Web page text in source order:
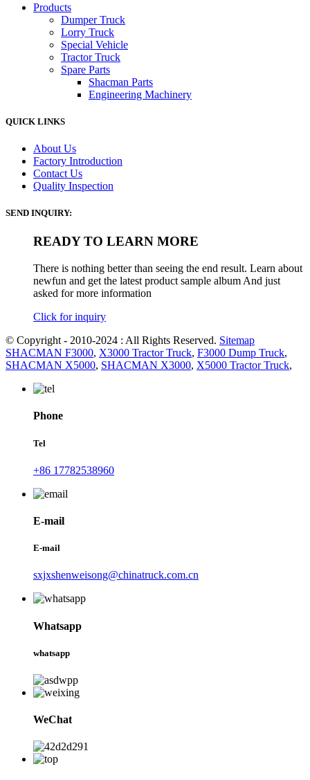
Products
Dumper Truck
Lorry Truck
Special Vehicle
Tractor Truck
Spare Parts
Shacman Parts
Engineering Machinery
QUICK LINKS
About Us
Factory Introduction
Contact Us
Quality Inspection
SEND INQUIRY:
READY TO LEARN MORE
There is nothing better than seeing the end result. Learn about
newfun and get the latest product sample album And just
asked for more information
Click for inquiry
© Copyright - 2010-2024 : All Rights Reserved. Sitemap
SHACMAN F3000, X3000 Tractor Truck, F3000 Dump Truck,
SHACMAN X5000, SHACMAN X3000, X5000 Tractor Truck,
Phone
Tel
+86 17782538960
E-mail
E-mail
sxjxshenweisong@chinatruck.com.cn
Whatsapp
whatsapp
WeChat